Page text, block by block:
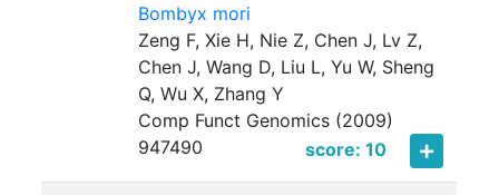
Bombyx mori
Zeng F, Xie H, Nie Z, Chen J, Lv Z,
Chen J, Wang D, Liu L, Yu W, Sheng
Q, Wu X, Zhang Y
Comp Funct Genomics (2009)
947490
score: 10